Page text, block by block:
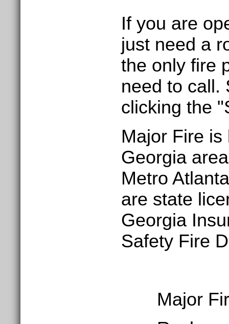
If you are
just need a
the only fire
need to call.
clicking the
Major Fire
Georgia
Metro
are state
Georgia
Safety Fire
Major